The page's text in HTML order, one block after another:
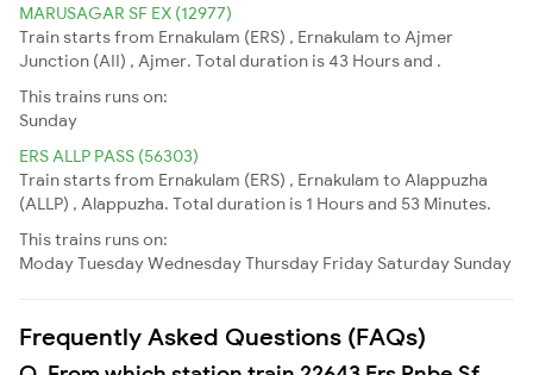
MARUSAGAR SF EX (12977)
Train starts from Ernakulam (ERS) , Ernakulam to Ajmer
Junction (AII) , Ajmer. Total duration is 43 Hours and .
This trains runs on:
Sunday
ERS ALLP PASS (56303)
Train starts from Ernakulam (ERS) , Ernakulam to Alappuzha
(ALLP) , Alappuzha. Total duration is 1 Hours and 53 Minutes.
This trains runs on:
ModayTuesdayWednesdayThursday Friday Saturday Sunday
Frequently Asked Questions (FAQs)